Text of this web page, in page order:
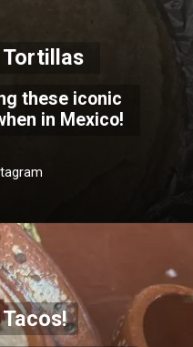
these iconic
in Mexico!
Tortillas